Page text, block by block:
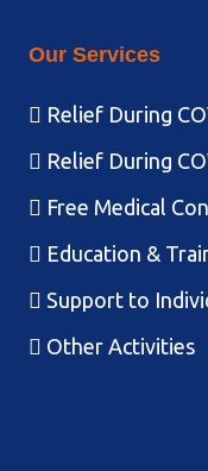
Our Services
Relief During
Relief During
Free Medical
Education &
Support to
Other Activities